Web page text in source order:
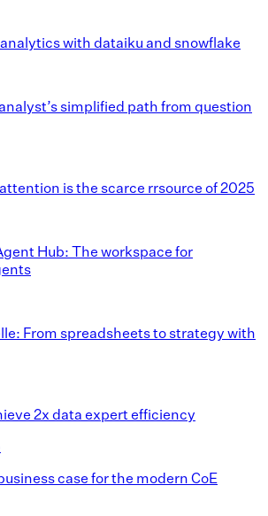
with dataiku and snowflake
simplified path from question
is the scarce rrsource of 2025
Hub: The workspace for
From spreadsheets to strategy with
2x data expert efficiency
case for the modern CoE